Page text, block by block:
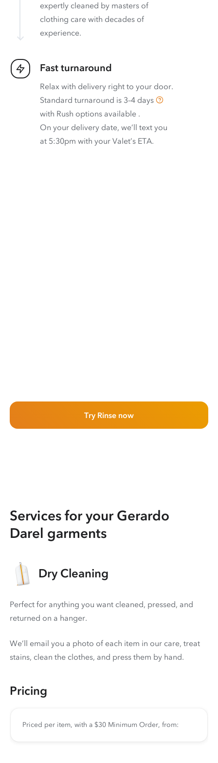
expertly cleaned by masters of
clothing care with decades of
experience.
Fast turnaround
Relax with delivery right to your door.
Standard turnaround is 3–4 days
with Rush options available .
On your delivery date, we’ll text you
at 5:30pm with your Valet’s ETA.
Try Rinse now
Services for your Gerardo
Darel garments
Dry Cleaning
Perfect for anything you want cleaned, pressed, and
returned on a hanger.
We’ll email you a photo of each item in our care, treat
stains, clean the clothes, and press them by hand.
Pricing
Priced per item, with a $30 Minimum Order, from: